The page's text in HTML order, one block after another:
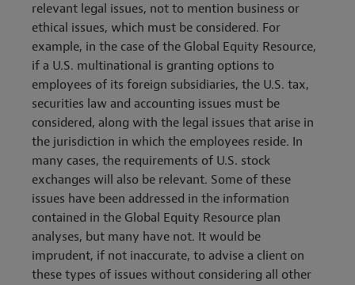
relevant legal issues, not to mention business or
ethical issues, which must be considered. For
example, in the case of the Global Equity Resource,
if a U.S. multinational is granting options to
employees of its foreign subsidiaries, the U.S. tax,
securities law and accounting issues must be
considered, along with the legal issues that arise in
the jurisdiction in which the employees reside. In
many cases, the requirements of U.S. stock
exchanges will also be relevant. Some of these
issues have been addressed in the information
contained in the Global Equity Resource plan
analyses, but many have not. It would be
imprudent, if not inaccurate, to advise a client on
these types of issues without considering all other